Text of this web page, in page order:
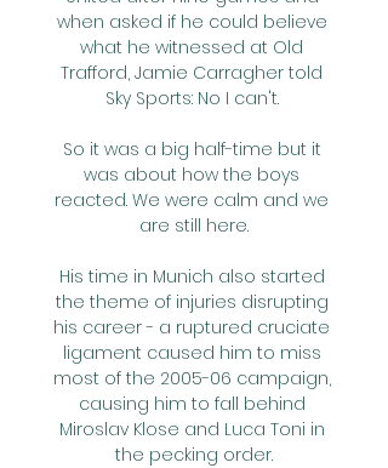
when asked if he could believe
what he witnessed at Old
Trafford, Jamie Carragher told
Sky Sports: No I can't.
So it was a big half-time but it
was about how the boys
reacted. We were calm and we
are still here.
His time in Munich also started
the theme of injuries disrupting
his career - a ruptured cruciate
ligament caused him to miss
most of the 2005-06 campaign,
causing him to fall behind
Miroslav Klose and Luca Toni in
the pecking order.